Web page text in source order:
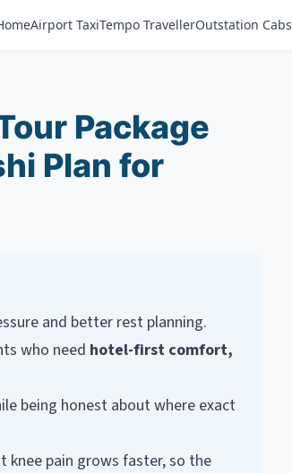
Airport TaxiTempo TravellerOutstation Cabs
Package
Plan for
and better rest planning.
who need hotel-first comfort,
being honest about where exact
knee pain grows faster, so the